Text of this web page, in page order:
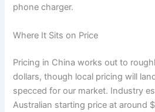
phone charger.
Where It Sits on Price
Pricing in China works out to
dollars, though local pricing will
specced for our market. Industry
Australian starting price at around